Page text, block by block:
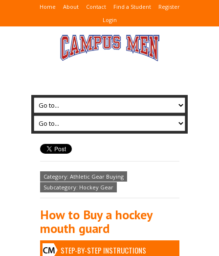
Home About Contact Find a Student
Register
Login
Category: Athletic Gear Buying
Subcategory: Hockey Gear
How to Buy a hockey
mouth guard
STEP-BY-STEP INSTRUCTIONS